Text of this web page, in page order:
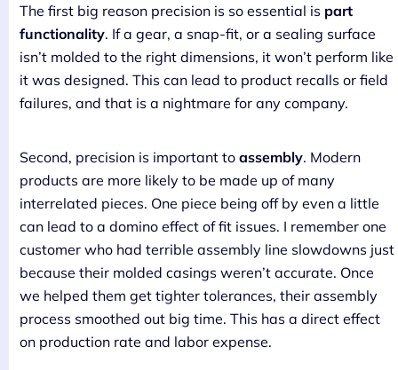
The first big reason precision is so essential is part
functionality. If a gear, a snap-fit, or a sealing surface
isn’t molded to the right dimensions, it won’t perform like
it was designed. This can lead to product recalls or field
failures, and that is a nightmare for any company.
Second, precision is important to assembly. Modern
products are more likely to be made up of many
interrelated pieces. One piece being off by even a little
can lead to a domino effect of fit issues. I remember one
customer who had terrible assembly line slowdowns just
because their molded casings weren’t accurate. Once
we helped them get tighter tolerances, their assembly
process smoothed out big time. This has a direct effect
on production rate and labor expense.